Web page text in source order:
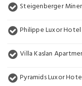
Steigenberger Minerva Nile Cruise - Every Thursday
Philippe Luxor Hotel
Villa Kaslan
Pyramids Luxor